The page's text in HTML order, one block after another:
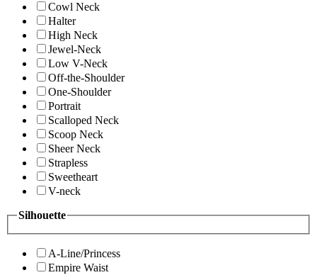
Cowl Neck
Halter
High Neck
Jewel-Neck
Low V-Neck
Off-the-Shoulder
One-Shoulder
Portrait
Scalloped Neck
Scoop Neck
Sheer Neck
Strapless
Sweetheart
V-neck
Silhouette
A-Line/Princess
Empire Waist